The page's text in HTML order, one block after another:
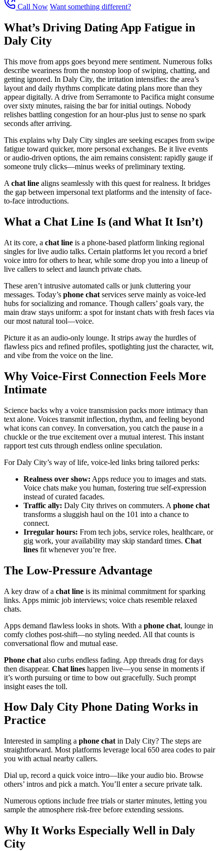
Call Now Want something different?
What’s Driving Dating App Fatigue in
Daly City
This move from apps goes beyond mere sentiment. Numerous folks
describe weariness from the nonstop loop of swiping, chatting, and
getting ignored. In Daly City, the irritation intensifies: the area’s
layout and daily rhythms complicate dating plans more than they
appear digitally. A drive from Serramonte to Pacifica might consume
over sixty minutes, raising the bar for initial outings. Nobody
relishes battling congestion for an hour-plus just to sense no spark
seconds after arriving.
This explains why Daly City singles are seeking escapes from swipe
fatigue toward quicker, more personal exchanges. Be it live events
or audio-driven options, the aim remains consistent: rapidly gauge if
someone truly clicks—minus weeks of preliminary texting.
A chat line aligns seamlessly with this quest for realness. It bridges
the gap between impersonal text platforms and the intensity of face-
to-face introductions.
What a Chat Line Is (and What It Isn’t)
At its core, a chat line is a phone-based platform linking regional
singles for live audio talks. Certain platforms let you record a brief
voice intro for others to hear, while some drop you into a lineup of
live callers to select and launch private chats.
These aren’t intrusive automated calls or junk cluttering your
messages. Today’s phone chat services serve mainly as voice-led
hubs for socializing and romance. Though callers’ goals vary, the
main draw stays uniform: a spot for instant chats with fresh faces via
our most natural tool—voice.
Picture it as an audio-only lounge. It strips away the hurdles of
flawless pics and refined profiles, spotlighting just the character, wit,
and vibe from the voice on the line.
Why Voice-First Connection Feels More
Intimate
Science backs why a voice transmission packs more intimacy than
text alone. Voices transmit inflection, rhythm, and feeling beyond
what icons can convey. In conversation, you catch the pause in a
chuckle or the true excitement over a mutual interest. This instant
rapport test cuts through endless online speculation.
For Daly City’s way of life, voice-led links bring tailored perks:
Realness over show: Apps reduce you to images and stats.
Voice chats make you human, fostering true self-expression
instead of curated facades.
Traffic ally: Daly City thrives on commuters. A phone chat
transforms a sluggish haul on the 101 into a chance to
connect.
Irregular hours: From tech jobs, service roles, healthcare, or
gig work, your availability may skip standard times. Chat
lines fit whenever you’re free.
The Low-Pressure Advantage
A key draw of a chat line is its minimal commitment for sparking
links. Apps mimic job interviews; voice chats resemble relaxed
chats.
Apps demand flawless looks in shots. With a phone chat, lounge in
comfy clothes post-shift—no styling needed. All that counts is
conversational flow and mutual ease.
Phone chat also curbs endless fading. App threads drag for days
then disappear. Chat lines happen live—you sense in moments if
it’s worth pursuing or time to bow out gracefully. Such prompt
insight eases the toll.
How Daly City Phone Dating Works in
Practice
Interested in sampling a phone chat in Daly City? The steps are
straightforward. Most platforms leverage local 650 area codes to pair
you with actual nearby callers.
Dial up, record a quick voice intro—like your audio bio. Browse
others’ intros and pick a match. You’ll enter a secure private talk.
Numerous options include free trials or starter minutes, letting you
sample the atmosphere risk-free before extending sessions.
Why It Works Especially Well in Daly
City